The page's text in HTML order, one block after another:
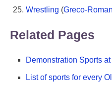
Wrestling (Greco-Roman
Related Pages
Demonstration Sports
List of sports for every